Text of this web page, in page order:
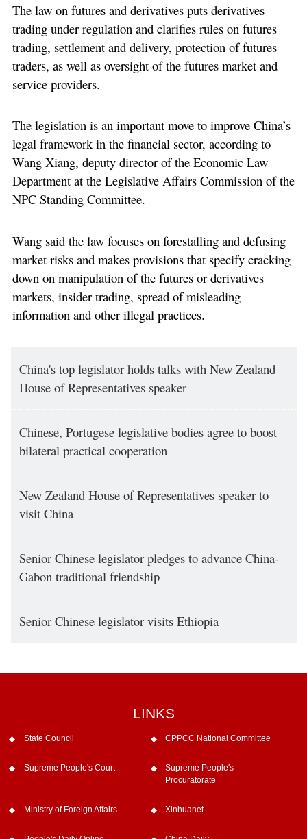
The law on futures and derivatives puts derivatives
trading under regulation and clarifies rules on futures
trading, settlement and delivery, protection of futures
traders, as well as oversight of the futures market and
service providers.
The legislation is an important move to improve China’s
legal framework in the financial sector, according to
Wang Xiang, deputy director of the Economic Law
Department at the Legislative Affairs Commission of the
NPC Standing Committee.
Wang said the law focuses on forestalling and defusing
market risks and makes provisions that specify cracking
down on manipulation of the futures or derivatives
markets, insider trading, spread of misleading
information and other illegal practices.
China's top legislator holds talks with New Zealand
House of Representatives speaker
Chinese, Portugese legislative bodies agree to boost
bilateral practical cooperation
New Zealand House of Representatives speaker to
visit China
Senior Chinese legislator pledges to advance China-
Gabon traditional friendship
Senior Chinese legislator visits Ethiopia
LINKS
State Council CPPCC National Committee
Supreme People's Court
Supreme People's
Procuratorate
Ministry of Foreign Affairs Xinhuanet